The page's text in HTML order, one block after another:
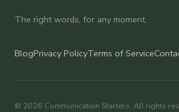
The right words, for any moment.
BlogPrivacy PolicyTerms of Service
© 2026 Communication Starters. All rights